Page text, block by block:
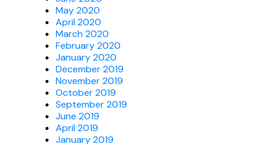
May 2020
April 2020
March 2020
February 2020
January 2020
December 2019
November 2019
October 2019
September 2019
June 2019
April 2019
January 2019